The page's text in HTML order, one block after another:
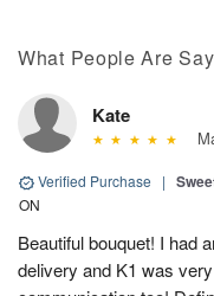
What People Are
Kate
Verified Purchase |
ON
Beautiful bouquet! I had
delivery and K1 was